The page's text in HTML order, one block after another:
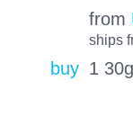
from
ships
buy 1